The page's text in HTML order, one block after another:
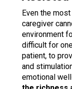
Even the
caregiver
environment
difficult for
patient, to
and
emotional